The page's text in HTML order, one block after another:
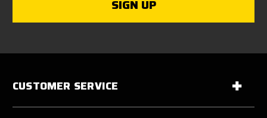
CUSTOMER SERVICE